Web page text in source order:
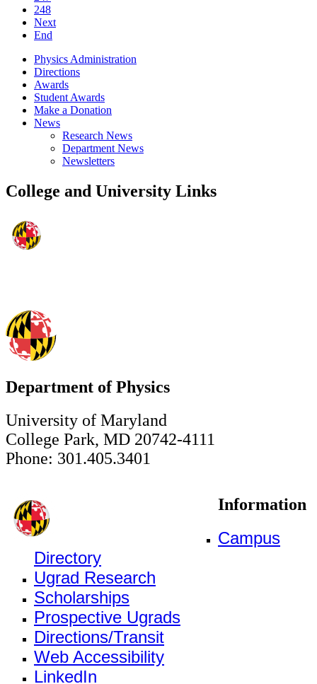
248
Next
End
Physics Administration
Directions
Awards
Student Awards
Make a Donation
News
Research News
Department News
Newsletters
College and University Links
Department of Physics
University of Maryland
College Park, MD 20742-4111
Phone: 301.405.3401
Information
Campus
Directory
Ugrad Research
Scholarships
Prospective Ugrads
Directions/Transit
Web Accessibility
LinkedIn